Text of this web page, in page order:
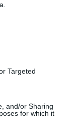
Targeted
and/or Sharing
for which it